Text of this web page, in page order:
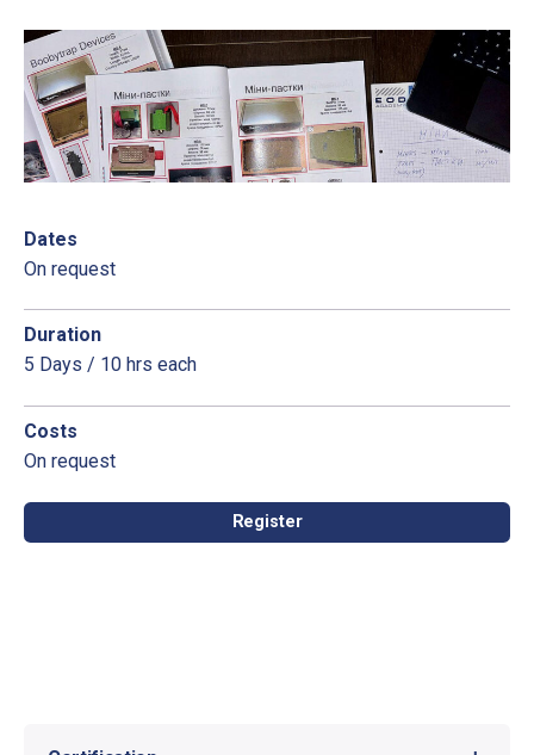
Dates
On request
Duration
5 Days / 10 hrs each
Costs
On request
Register